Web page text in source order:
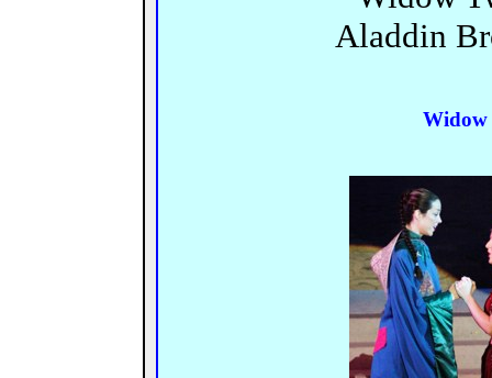
Widow